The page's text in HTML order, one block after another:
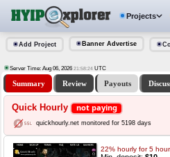
Projects
Add Project Banner Advertise
Server Time: Aug 06, 2026 21:58:24 UTC
Summary Review Payouts
Quick Hourly not paying
quickhourly.net monitored for 5198 days
22% hourly for 5